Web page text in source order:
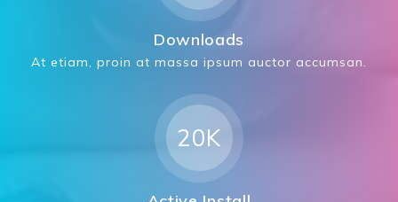
Downloads
At etiam, proin at massa ipsum auctor accumsan.
20K